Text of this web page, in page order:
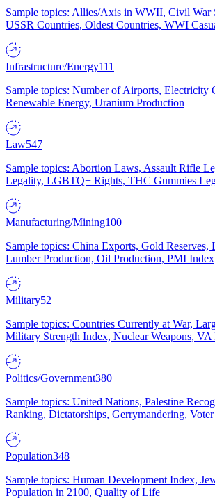
Sample topics: Allies/Axis in WWII, Civil War
USSR Countries, Oldest Countries, WWI
Infrastructure/Energy111
Sample topics: Number of Airports, Electricity
Renewable Energy, Uranium Production
Law547
Sample topics: Abortion Laws, Assault Rifle
Legality, LGBTQ+ Rights, THC Gummies
Manufacturing/Mining100
Sample topics: China Exports, Gold
Lumber Production, Oil Production, PMI Index
Military52
Sample topics: Countries Currently at War,
Military Strength Index, Nuclear Weapons, VA
Politics/Government380
Sample topics: United Nations, Palestine
Ranking, Dictatorships, Gerrymandering,
Population348
Sample topics: Human Development Index,
Population in 2100, Quality of Life